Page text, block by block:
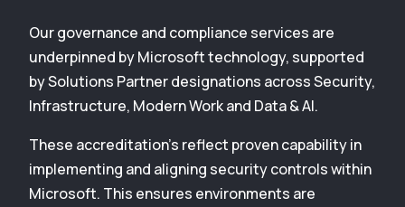
Our governance and compliance services are
underpinned by Microsoft technology, supported
by Solutions Partner designations across Security,
Infrastructure, Modern Work and Data & AI.
These accreditation’s reflect proven capability in
implementing and aligning security controls within
Microsoft. This ensures environments are